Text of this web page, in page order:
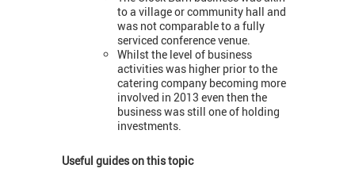
to a village or community hall and
was not comparable to a fully
serviced conference venue.
Whilst the level of business
activities was higher prior to the
catering company becoming more
involved in 2013 even then the
business was still one of holding
investments.
Useful guides on this topic